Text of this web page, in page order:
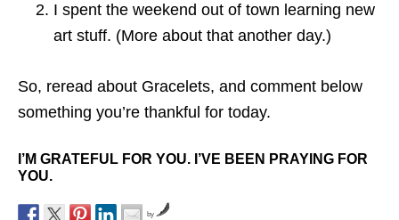
I spent the weekend out of town learning new
art stuff. (More about that another day.)
So, reread about Gracelets, and comment below
something you’re thankful for today.
I’M GRATEFUL FOR YOU. I’VE BEEN PRAYING FOR
YOU.
by